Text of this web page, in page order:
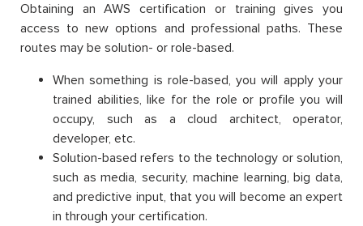
Obtaining an AWS certification or training gives you
access to new options and professional paths. These
routes may be solution- or role-based.
When something is role-based, you will apply your
trained abilities, like for the role or profile you will
occupy, such as a cloud architect, operator,
developer, etc.
Solution-based refers to the technology or solution,
such as media, security, machine learning, big data,
and predictive input, that you will become an expert
in through your certification.